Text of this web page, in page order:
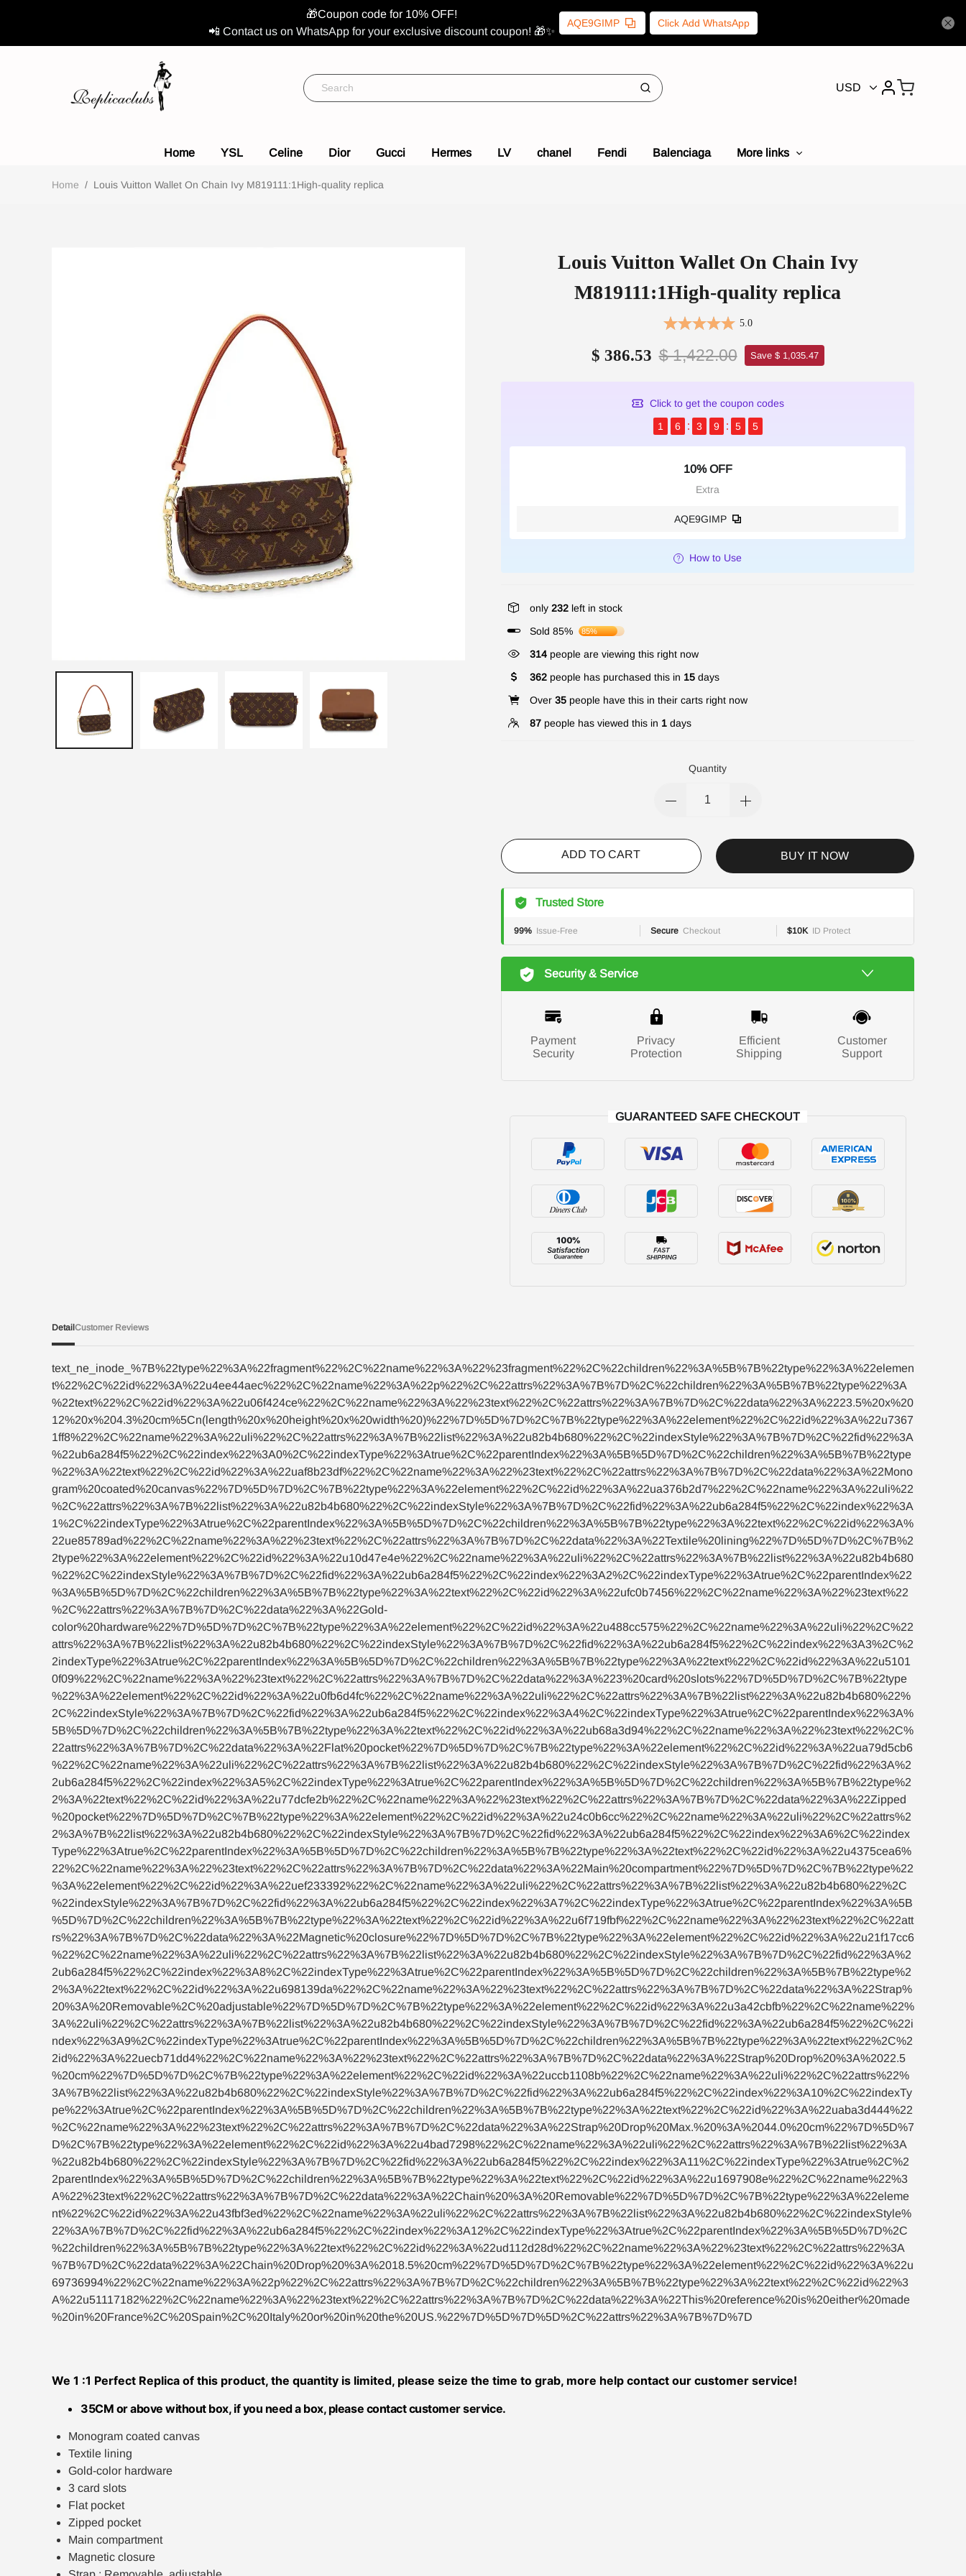
🎁Coupon code for 10% OFF!
📲 Contact us on WhatsApp for your exclusive discount coupon! 🎁✨
AQE9GIMP Click Add WhatsApp
USD
Home YSL Celine Dior Gucci Hermes LV chanel Fendi Balenciaga More links
Home / Louis Vuitton Wallet On Chain Ivy M819111:1High-quality replica
Louis Vuitton Wallet On Chain Ivy
M819111:1High-quality replica
5.0
$ 386.53 $ 1,422.00 Save $ 1,035.47
Click to get the coupon codes
1
6 3 9 5 4
10% OFF
Extra
AQE9GIMP
How to Use
only 232 left in stock
Sold 85%
85%
317 people are viewing this right now
362 people has purchased this in 15 days
Over 35 people have this in their carts right now
87 people has viewed this in 1 days
Quantity
ADD TO CART BUY IT NOW
Trusted Store
99% Issue-Free Secure Checkout $10K ID Protect
Security & Service
Payment
Security
Privacy
Protection
Efficient
Shipping
Customer
Support
GUARANTEED SAFE CHECKOUT
Detail
text_ne_inode_%7B%22type%22%3A%22fragment%22%2C%22name%22%3A%22%23fragment%22%2C%22children%22%3A%5B%7B%22type%22%3A%22elemen
t%22%2C%22id%22%3A%22u4ee44aec%22%2C%22name%22%3A%22p%22%2C%22attrs%22%3A%7B%7D%2C%22children%22%3A%5B%7B%22type%22%3A
%22text%22%2C%22id%22%3A%22u06f424ce%22%2C%22name%22%3A%22%23text%22%2C%22attrs%22%3A%7B%7D%2C%22data%22%3A%2223.5%20x%20
12%20x%204.3%20cm%5Cn(length%20x%20height%20x%20width%20)%22%7D%5D%7D%2C%7B%22type%22%3A%22element%22%2C%22id%22%3A%22u7367
1ff8%22%2C%22name%22%3A%22uli%22%2C%22attrs%22%3A%7B%22list%22%3A%22u82b4b680%22%2C%22indexStyle%22%3A%7B%7D%2C%22fid%22%3A
%22ub6a284f5%22%2C%22index%22%3A0%2C%22indexType%22%3Atrue%2C%22parentIndex%22%3A%5B%5D%7D%2C%22children%22%3A%5B%7B%22type
%22%3A%22text%22%2C%22id%22%3A%22uaf8b23df%22%2C%22name%22%3A%22%23text%22%2C%22attrs%22%3A%7B%7D%2C%22data%22%3A%22Mono
gram%20coated%20canvas%22%7D%5D%7D%2C%7B%22type%22%3A%22element%22%2C%22id%22%3A%22ua376b2d7%22%2C%22name%22%3A%22uli%22
%2C%22attrs%22%3A%7B%22list%22%3A%22u82b4b680%22%2C%22indexStyle%22%3A%7B%7D%2C%22fid%22%3A%22ub6a284f5%22%2C%22index%22%3A
1%2C%22indexType%22%3Atrue%2C%22parentIndex%22%3A%5B%5D%7D%2C%22children%22%3A%5B%7B%22type%22%3A%22text%22%2C%22id%22%3A%
22ue85789ad%22%2C%22name%22%3A%22%23text%22%2C%22attrs%22%3A%7B%7D%2C%22data%22%3A%22Textile%20lining%22%7D%5D%7D%2C%7B%2
2type%22%3A%22element%22%2C%22id%22%3A%22u10d47e4e%22%2C%22name%22%3A%22uli%22%2C%22attrs%22%3A%7B%22list%22%3A%22u82b4b680
%22%2C%22indexStyle%22%3A%7B%7D%2C%22fid%22%3A%22ub6a284f5%22%2C%22index%22%3A2%2C%22indexType%22%3Atrue%2C%22parentIndex%22
%3A%5B%5D%7D%2C%22children%22%3A%5B%7B%22type%22%3A%22text%22%2C%22id%22%3A%22ufc0b7456%22%2C%22name%22%3A%22%23text%22
%2C%22attrs%22%3A%7B%7D%2C%22data%22%3A%22Gold-
color%20hardware%22%7D%5D%7D%2C%7B%22type%22%3A%22element%22%2C%22id%22%3A%22u488cc575%22%2C%22name%22%3A%22uli%22%2C%22
attrs%22%3A%7B%22list%22%3A%22u82b4b680%22%2C%22indexStyle%22%3A%7B%7D%2C%22fid%22%3A%22ub6a284f5%22%2C%22index%22%3A3%2C%2
2indexType%22%3Atrue%2C%22parentIndex%22%3A%5B%5D%7D%2C%22children%22%3A%5B%7B%22type%22%3A%22text%22%2C%22id%22%3A%22u5101
0f09%22%2C%22name%22%3A%22%23text%22%2C%22attrs%22%3A%7B%7D%2C%22data%22%3A%223%20card%20slots%22%7D%5D%7D%2C%7B%22type
%22%3A%22element%22%2C%22id%22%3A%22u0fb6d4fc%22%2C%22name%22%3A%22uli%22%2C%22attrs%22%3A%7B%22list%22%3A%22u82b4b680%22%
2C%22indexStyle%22%3A%7B%7D%2C%22fid%22%3A%22ub6a284f5%22%2C%22index%22%3A4%2C%22indexType%22%3Atrue%2C%22parentIndex%22%3A%
5B%5D%7D%2C%22children%22%3A%5B%7B%22type%22%3A%22text%22%2C%22id%22%3A%22ub68a3d94%22%2C%22name%22%3A%22%23text%22%2C%
22attrs%22%3A%7B%7D%2C%22data%22%3A%22Flat%20pocket%22%7D%5D%7D%2C%7B%22type%22%3A%22element%22%2C%22id%22%3A%22ua79d5cb6
%22%2C%22name%22%3A%22uli%22%2C%22attrs%22%3A%7B%22list%22%3A%22u82b4b680%22%2C%22indexStyle%22%3A%7B%7D%2C%22fid%22%3A%2
2ub6a284f5%22%2C%22index%22%3A5%2C%22indexType%22%3Atrue%2C%22parentIndex%22%3A%5B%5D%7D%2C%22children%22%3A%5B%7B%22type%2
2%3A%22text%22%2C%22id%22%3A%22u77dcfe2b%22%2C%22name%22%3A%22%23text%22%2C%22attrs%22%3A%7B%7D%2C%22data%22%3A%22Zipped
%20pocket%22%7D%5D%7D%2C%7B%22type%22%3A%22element%22%2C%22id%22%3A%22u24c0b6cc%22%2C%22name%22%3A%22uli%22%2C%22attrs%2
2%3A%7B%22list%22%3A%22u82b4b680%22%2C%22indexStyle%22%3A%7B%7D%2C%22fid%22%3A%22ub6a284f5%22%2C%22index%22%3A6%2C%22index
Type%22%3Atrue%2C%22parentIndex%22%3A%5B%5D%7D%2C%22children%22%3A%5B%7B%22type%22%3A%22text%22%2C%22id%22%3A%22u4375cea6%
22%2C%22name%22%3A%22%23text%22%2C%22attrs%22%3A%7B%7D%2C%22data%22%3A%22Main%20compartment%22%7D%5D%7D%2C%7B%22type%22
%3A%22element%22%2C%22id%22%3A%22uef233392%22%2C%22name%22%3A%22uli%22%2C%22attrs%22%3A%7B%22list%22%3A%22u82b4b680%22%2C
%22indexStyle%22%3A%7B%7D%2C%22fid%22%3A%22ub6a284f5%22%2C%22index%22%3A7%2C%22indexType%22%3Atrue%2C%22parentIndex%22%3A%5B
%5D%7D%2C%22children%22%3A%5B%7B%22type%22%3A%22text%22%2C%22id%22%3A%22u6f719fbf%22%2C%22name%22%3A%22%23text%22%2C%22att
rs%22%3A%7B%7D%2C%22data%22%3A%22Magnetic%20closure%22%7D%5D%7D%2C%7B%22type%22%3A%22element%22%2C%22id%22%3A%22u21f17cc6
%22%2C%22name%22%3A%22uli%22%2C%22attrs%22%3A%7B%22list%22%3A%22u82b4b680%22%2C%22indexStyle%22%3A%7B%7D%2C%22fid%22%3A%2
2ub6a284f5%22%2C%22index%22%3A8%2C%22indexType%22%3Atrue%2C%22parentIndex%22%3A%5B%5D%7D%2C%22children%22%3A%5B%7B%22type%2
2%3A%22text%22%2C%22id%22%3A%22u698139da%22%2C%22name%22%3A%22%23text%22%2C%22attrs%22%3A%7B%7D%2C%22data%22%3A%22Strap%
20%3A%20Removable%2C%20adjustable%22%7D%5D%7D%2C%7B%22type%22%3A%22element%22%2C%22id%22%3A%22u3a42cbfb%22%2C%22name%22%
3A%22uli%22%2C%22attrs%22%3A%7B%22list%22%3A%22u82b4b680%22%2C%22indexStyle%22%3A%7B%7D%2C%22fid%22%3A%22ub6a284f5%22%2C%22i
ndex%22%3A9%2C%22indexType%22%3Atrue%2C%22parentIndex%22%3A%5B%5D%7D%2C%22children%22%3A%5B%7B%22type%22%3A%22text%22%2C%2
2id%22%3A%22uecb71dd4%22%2C%22name%22%3A%22%23text%22%2C%22attrs%22%3A%7B%7D%2C%22data%22%3A%22Strap%20Drop%20%3A%2022.5
%20cm%22%7D%5D%7D%2C%7B%22type%22%3A%22element%22%2C%22id%22%3A%22uccb1108b%22%2C%22name%22%3A%22uli%22%2C%22attrs%22%
3A%7B%22list%22%3A%22u82b4b680%22%2C%22indexStyle%22%3A%7B%7D%2C%22fid%22%3A%22ub6a284f5%22%2C%22index%22%3A10%2C%22indexTy
pe%22%3Atrue%2C%22parentIndex%22%3A%5B%5D%7D%2C%22children%22%3A%5B%7B%22type%22%3A%22text%22%2C%22id%22%3A%22uaba3d444%22
%2C%22name%22%3A%22%23text%22%2C%22attrs%22%3A%7B%7D%2C%22data%22%3A%22Strap%20Drop%20Max.%20%3A%2044.0%20cm%22%7D%5D%7
D%2C%7B%22type%22%3A%22element%22%2C%22id%22%3A%22u4bad7298%22%2C%22name%22%3A%22uli%22%2C%22attrs%22%3A%7B%22list%22%3A
%22u82b4b680%22%2C%22indexStyle%22%3A%7B%7D%2C%22fid%22%3A%22ub6a284f5%22%2C%22index%22%3A11%2C%22indexType%22%3Atrue%2C%2
2parentIndex%22%3A%5B%5D%7D%2C%22children%22%3A%5B%7B%22type%22%3A%22text%22%2C%22id%22%3A%22u1697908e%22%2C%22name%22%3
A%22%23text%22%2C%22attrs%22%3A%7B%7D%2C%22data%22%3A%22Chain%20%3A%20Removable%22%7D%5D%7D%2C%7B%22type%22%3A%22eleme
nt%22%2C%22id%22%3A%22u43fbf3ed%22%2C%22name%22%3A%22uli%22%2C%22attrs%22%3A%7B%22list%22%3A%22u82b4b680%22%2C%22indexStyle%
22%3A%7B%7D%2C%22fid%22%3A%22ub6a284f5%22%2C%22index%22%3A12%2C%22indexType%22%3Atrue%2C%22parentIndex%22%3A%5B%5D%7D%2C
%22children%22%3A%5B%7B%22type%22%3A%22text%22%2C%22id%22%3A%22ud112d28d%22%2C%22name%22%3A%22%23text%22%2C%22attrs%22%3A
%7B%7D%2C%22data%22%3A%22Chain%20Drop%20%3A%2018.5%20cm%22%7D%5D%7D%2C%7B%22type%22%3A%22element%22%2C%22id%22%3A%22u
69736994%22%2C%22name%22%3A%22p%22%2C%22attrs%22%3A%7B%7D%2C%22children%22%3A%5B%7B%22type%22%3A%22text%22%2C%22id%22%3
A%22u51117182%22%2C%22name%22%3A%22%23text%22%2C%22attrs%22%3A%7B%7D%2C%22data%22%3A%22This%20reference%20is%20either%20made
%20in%20France%2C%20Spain%2C%20Italy%20or%20in%20the%20US.%22%7D%5D%7D%5D%2C%22attrs%22%3A%7B%7D%7D
We 1 :1 Perfect Replica of this product, the quantity is limited, please seize the time to grab, more help contact our customer service!
35CM or above without box, if you need a box, please contact customer service.
Monogram coated canvas
Textile lining
Gold-color hardware
3 card slots
Flat pocket
Zipped pocket
Main compartment
Magnetic closure
Customer Reviews